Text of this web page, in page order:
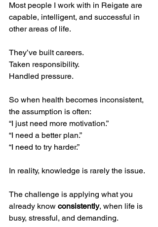
Most people I work with in Reigate are
capable, intelligent, and successful in
other areas of life.
They’ve built careers.
Taken responsibility.
Handled pressure.
So when health becomes inconsistent,
the assumption is often:
“I just need more motivation.”
“I need a better plan.”
“I need to try harder.”
In reality, knowledge is rarely the issue.
The challenge is applying what you
already know consistently, when life is
busy, stressful, and demanding.